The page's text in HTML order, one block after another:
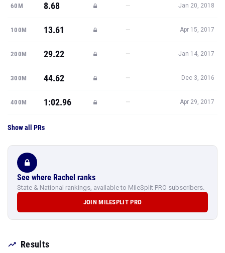
60M 8.68 — Jan 20, 2018
100M 13.61 — Apr 15, 2017
200M 29.22 — Jan 14, 2017
300M 44.62 — Dec 3, 2016
400M 1:02.96 — Apr 29, 2017
Show all PRs
See where Rachel ranks
State & National rankings, available to MileSplit PRO subscribers.
JOIN MILESPLIT PRO
Results